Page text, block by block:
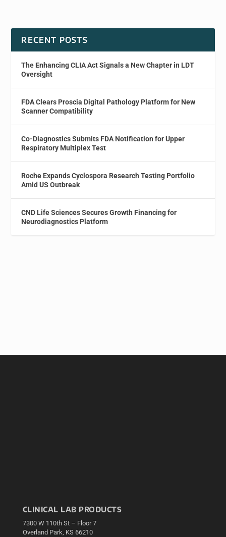
RECENT POSTS
The Enhancing CLIA Act Signals a New Chapter in LDT
Oversight
FDA Clears Proscia Digital Pathology Platform for New
Scanner Compatibility
Co-Diagnostics Submits FDA Notification for Upper
Respiratory Multiplex Test
Roche Expands Cyclospora Research Testing Portfolio
Amid US Outbreak
CND Life Sciences Secures Growth Financing for
Neurodiagnostics Platform
CLINICAL LAB PRODUCTS
7300 W 110th St – Floor 7
Overland Park, KS 66210